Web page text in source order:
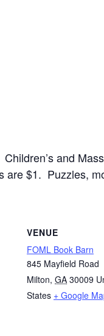
and
are $1. Puzzles,
VENUE
FOML Book Barn
845 Mayfield Road
Milton, GA 30009
States + Google